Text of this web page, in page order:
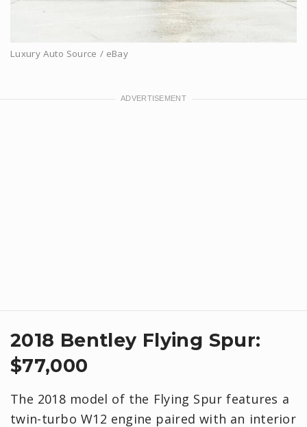
Luxury Auto Source / eBay
2018 Bentley Flying Spur:
$77,000
The 2018 model of the Flying Spur features a
twin-turbo W12 engine paired with an interior